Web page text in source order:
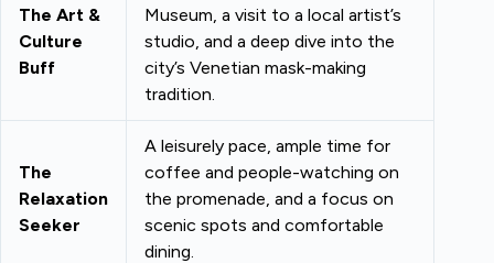
The Art &
Culture
Buff
Museum, a visit to a local artist’s
studio, and a deep dive into the
city’s Venetian mask-making
tradition.
The
Relaxation
Seeker
A leisurely pace, ample time for
coffee and people-watching on
the promenade, and a focus on
scenic spots and comfortable
dining.